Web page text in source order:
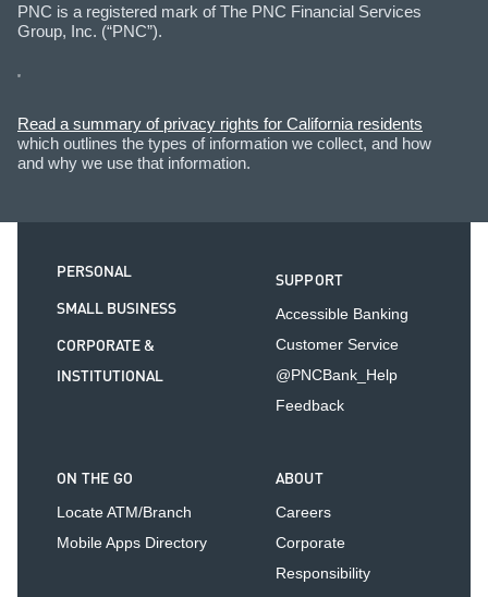
PNC is a registered mark of The PNC Financial Services
Group, Inc. (“PNC”).
Read a summary of privacy rights for California residents
which outlines the types of information we collect, and how
and why we use that information.
PERSONAL
SMALL BUSINESS
CORPORATE &
INSTITUTIONAL
SUPPORT
Accessible Banking
Customer Service
@PNCBank_Help
Feedback
ON THE GO
Locate ATM/Branch
Mobile Apps Directory
ABOUT
Careers
Corporate
Responsibility